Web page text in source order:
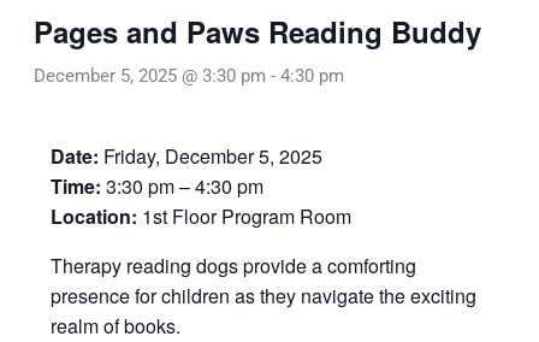
Pages and Paws Reading Buddy
December 5, 2025 @ 3:30 pm - 4:30 pm
Date: Friday, December 5, 2025
Time: 3:30 pm – 4:30 pm
Location: 1st Floor Program Room
Therapy reading dogs provide a comforting
presence for children as they navigate the exciting
realm of books.